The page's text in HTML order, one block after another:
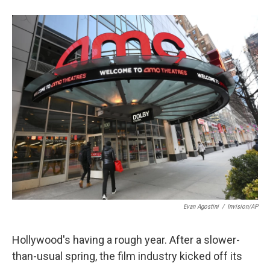
k
Evan Agostini / Invision/AP
Hollywood's having a rough year. After a slower-
than-usual spring, the film industry kicked off its